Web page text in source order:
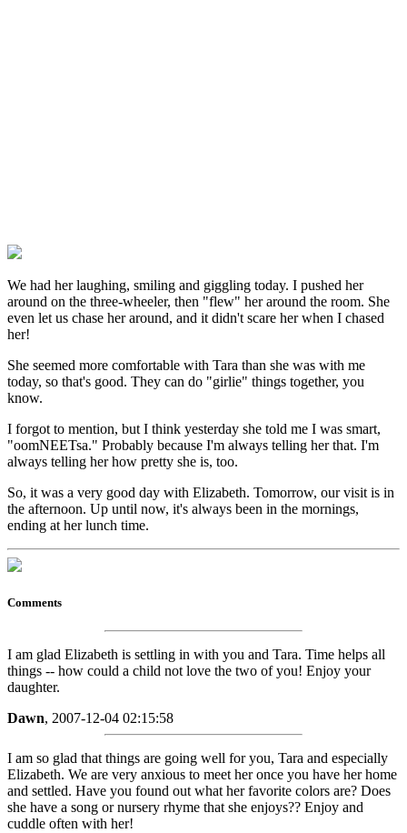
We had her laughing, smiling and giggling today. I pushed her
around on the three-wheeler, then "flew" her around the room. She
even let us chase her around, and it didn't scare her when I chased
her!
She seemed more comfortable with Tara than she was with me
today, so that's good. They can do "girlie" things together, you
know.
I forgot to mention, but I think yesterday she told me I was smart,
"oomNEETsa." Probably because I'm always telling her that. I'm
always telling her how pretty she is, too.
So, it was a very good day with Elizabeth. Tomorrow, our visit is in
the afternoon. Up until now, it's always been in the mornings,
ending at her lunch time.
Comments
I am glad Elizabeth is settling in with you and Tara. Time helps all
things -- how could a child not love the two of you! Enjoy your
daughter.
Dawn, 2007-12-04 02:15:58
I am so glad that things are going well for you, Tara and especially
Elizabeth. We are very anxious to meet her once you have her home
and settled. Have you found out what her favorite colors are? Does
she have a song or nursery rhyme that she enjoys?? Enjoy and
cuddle often with her!